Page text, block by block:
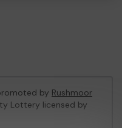
by Rushmoor
Lottery licensed by